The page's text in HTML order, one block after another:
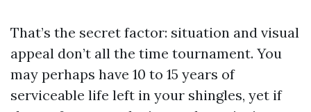
That’s the secret factor: situation and visual
appeal don’t all the time tournament. You
may perhaps have 10 to 15 years of
serviceable life left in your shingles, yet if